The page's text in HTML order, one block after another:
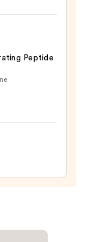
Peptide